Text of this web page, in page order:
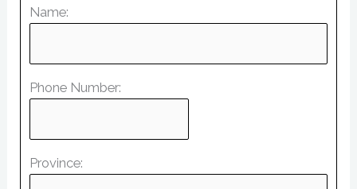
Name:
Phone Number:
Province: